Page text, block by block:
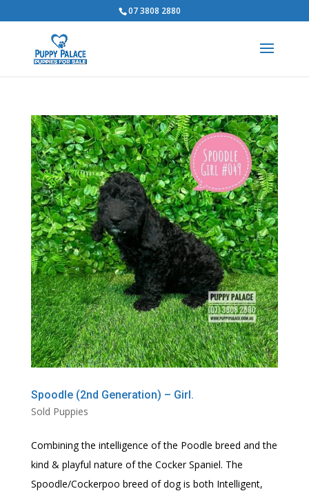
07 3808 2880
Spoodle (2nd Generation) – Girl.
Sold Puppies
Combining the intelligence of the Poodle breed and the
kind & playful nature of the Cocker Spaniel. The
Spoodle/Cockerpoo breed of dog is both Intelligent,